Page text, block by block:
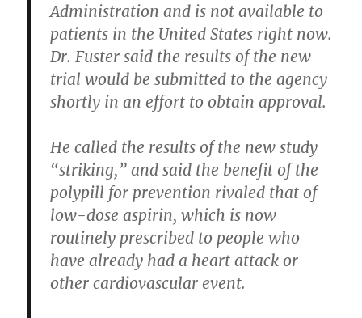
Administration and is not available to
patients in the United States right now.
Dr. Fuster said the results of the new
trial would be submitted to the agency
shortly in an effort to obtain approval.
He called the results of the new study
“striking,” and said the benefit of the
polypill for prevention rivaled that of
low-dose aspirin, which is now
routinely prescribed to people who
have already had a heart attack or
other cardiovascular event.